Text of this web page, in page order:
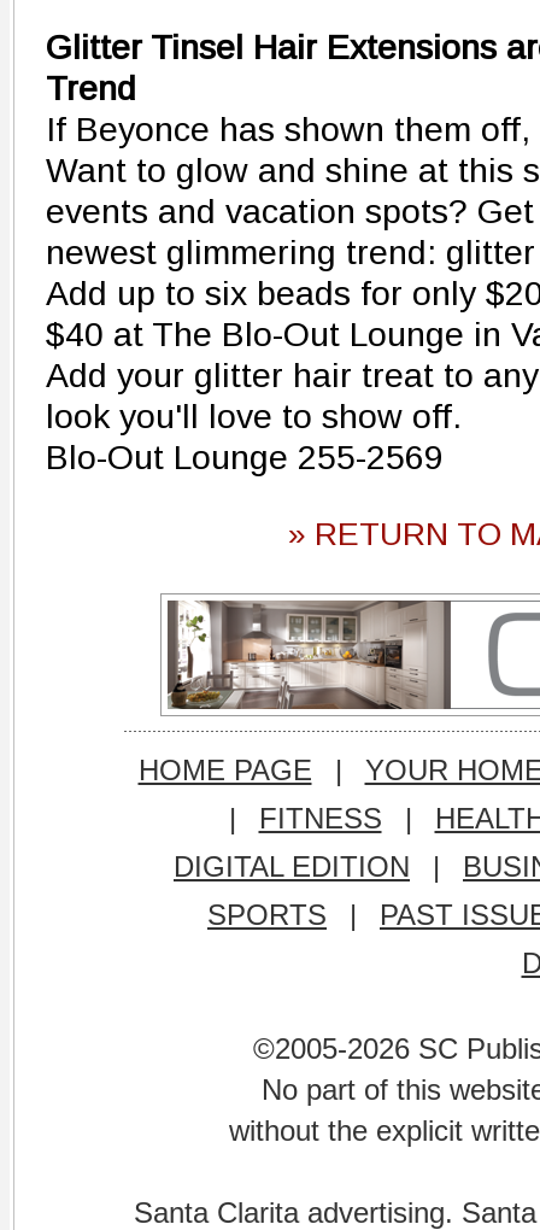
Glitter Tinsel Hair Extensions
Trend
If Beyonce has shown them
Want to glow and shine at this
events and vacation spots?
newest glimmering trend:
Add up to six beads for only
$40 at The Blo-Out Lounge in
Add your glitter hair treat to
look you'll love to show off.
Blo-Out Lounge 255-2569
» RETURN TO
HOME PAGE |
YOUR
|
FITNESS |
DIGITAL EDITION
|
SPORTS
|
PAST
©2005-2026 SC
No part of this
without the explicit
Santa Clarita advertising.